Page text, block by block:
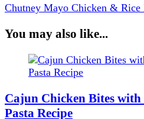
Chutney Mayo Chicken & Rice
You may also like...
Cajun Chicken Bites
Pasta Recipe